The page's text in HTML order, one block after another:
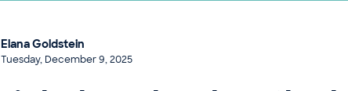
Elana Goldstein
Tuesday, December 9, 2025